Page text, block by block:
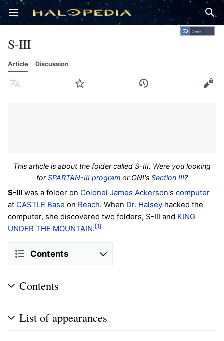
Open main menu
S-III
Article Discussion
Language Watch History Edit
This article is about the folder called S-III. Were you looking
forSPARTAN-III programor ONI's Section III?
S-III was a folder on Colonel James Ackerson's computer
at CASTLE Base on Reach. When Dr. Halsey hacked the
computer, she discovered two folders, S-III and KING
UNDER THE MOUNTAIN. [1]
Contents
Contents
List of appearances